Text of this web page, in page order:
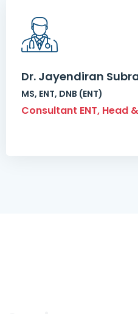
Dr. Jayendiran
MS, ENT, DNB (ENT)
Consultant ENT, Head